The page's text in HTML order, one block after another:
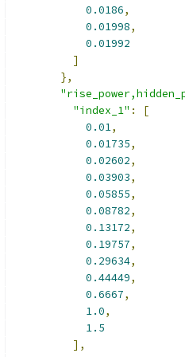
0.0186,
0.01998,
0.01992
]
},
"index_1" :
[
0.01,
0.01735,
0.02602,
0.03903,
0.05855,
0.08782,
0.13172,
0.19757,
0.29634,
0.44449,
0.6667,
1.0,
1.5
],